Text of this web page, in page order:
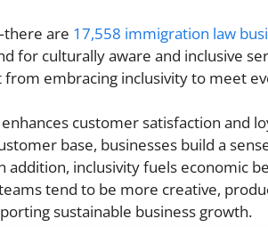
are 17,558 immigration law
for culturally aware and inclusive
embracing inclusivity to meet
customer satisfaction and
base, businesses build a
addition, inclusivity fuels economic
tend to be more creative,
sustainable business growth.